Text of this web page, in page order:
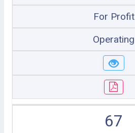
For Profit
Operating
67